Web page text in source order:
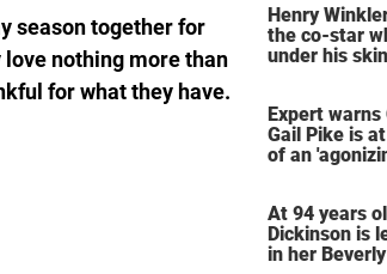
season together for
love nothing more than
for what they have.
Henry
the co-star
under his
Expert warns
Gail Pike is
of an
At 94 years
Dickinson is
in her